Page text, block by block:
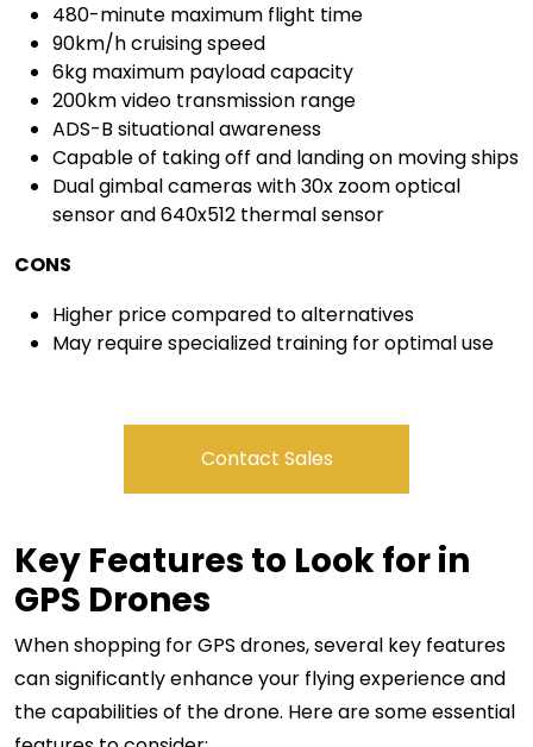
480-minute maximum flight time
90km/h cruising speed
6kg maximum payload capacity
200km video transmission range
ADS-B situational awareness
Capable of taking off and landing on moving ships
Dual gimbal cameras with 30x zoom optical
sensor and 640x512 thermal sensor
CONS
Higher price compared to alternatives
May require specialized training for optimal use
Contact Sales
Key Features to Look for in
GPS Drones
When shopping for GPS drones, several key features
can significantly enhance your flying experience and
the capabilities of the drone. Here are some essential